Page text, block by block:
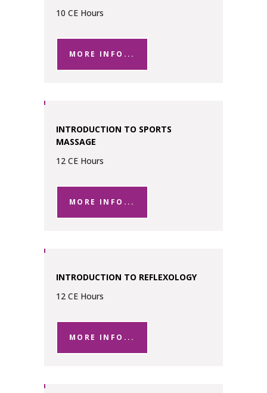
10 CE Hours
MORE INFO...
INTRODUCTION TO SPORTS
MASSAGE
12 CE Hours
MORE INFO...
INTRODUCTION TO REFLEXOLOGY
12 CE Hours
MORE INFO...